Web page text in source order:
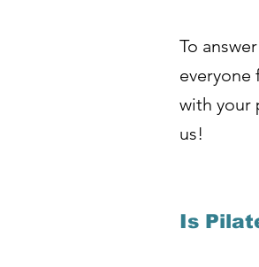
To
everyone
with your
us!
Is